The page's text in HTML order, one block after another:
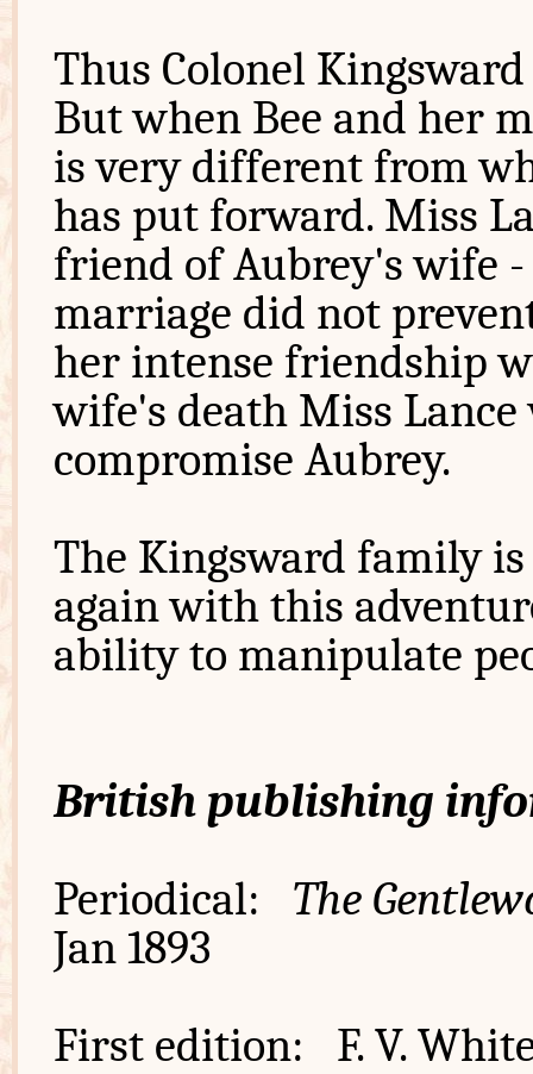
Thus Colonel
But when Bee and her
is very different from
has put forward. Miss
friend of Aubrey's wife
marriage did not
her intense friendship
wife's death Miss
compromise Aubrey.
The Kingsward family
again with this
ability to manipulate
British publishing
Periodical: The
Jan 1893
First edition: F. V. White